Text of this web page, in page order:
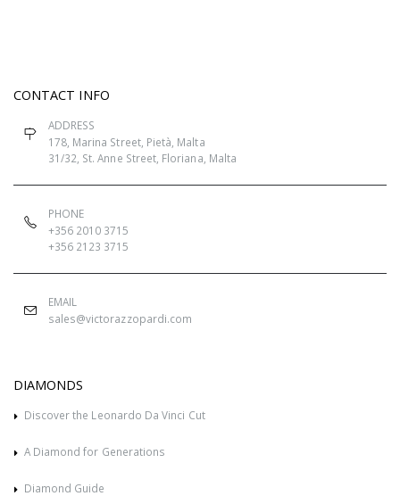
CONTACT INFO
ADDRESS
178, Marina Street, Pietà, Malta
31/32, St. Anne Street, Floriana, Malta
PHONE
+356 2010 3715
+356 2123 3715
EMAIL
sales@victorazzopardi.com
DIAMONDS
Discover the Leonardo Da Vinci Cut
A Diamond for Generations
Diamond Guide